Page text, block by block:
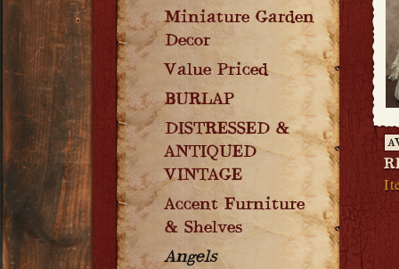
Miniature Garden
Decor
Value Priced
BURLAP
DISTRESSED &
ANTIQUED
VINTAGE
Accent Furniture
& Shelves
Angels